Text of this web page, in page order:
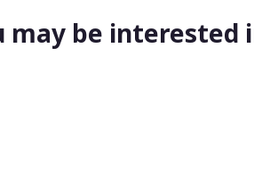
may be interested